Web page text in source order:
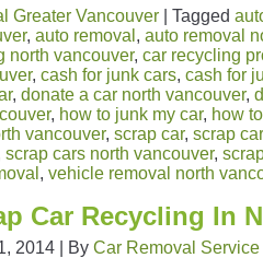
Greater Vancouver Tagged
, auto removal , auto removal
north vancouver, car recycling
, cash for junk cars, cash for
, donate a car north vancouver,
, how to junk my car, how
vancouver, scrap car, scrap
scrap cars north vancouver,
, vehicle removal north
Car Recycling In
2014 By Car Removal Service